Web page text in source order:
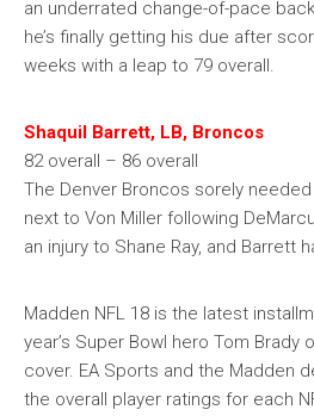
an underrated change-of-pace
he’s finally getting his due after
weeks with a leap to 79 overall.
Shaquil Barrett, LB, Broncos
82 overall – 86 overall
The Denver Broncos sorely
next to Von Miller following
an injury to Shane Ray, and Barrett
Madden NFL 18 is the latest
year’s Super Bowl hero Tom Brady
cover. EA Sports and the Madden
the overall player ratings for each